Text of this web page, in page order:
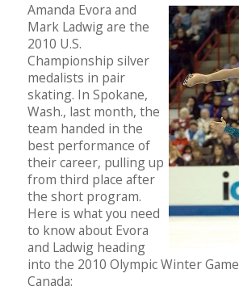
Amanda Evora and
Mark Ladwig are the
2010 U.S.
Championship silver
medalists in pair
skating. In Spokane,
Wash., last month, the
team handed in the
best performance of
their career, pulling up
from third place after
the short program.
Here is what you need
to know about Evora
and Ladwig heading
into the 2010 Olympic Winter
Canada: